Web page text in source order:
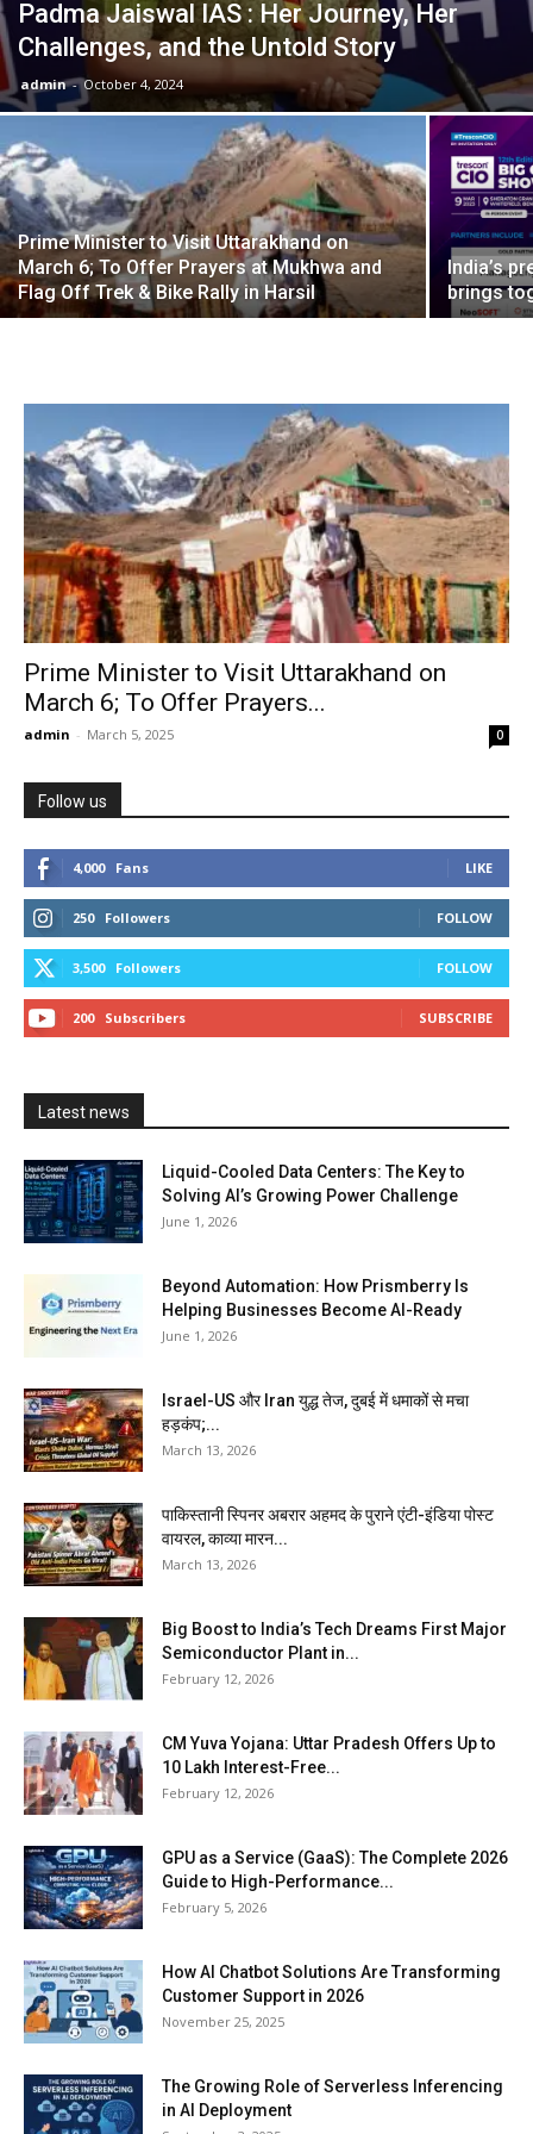
Padma Jaiswal IAS : Her Journey, Her
Challenges, and the Untold Story
admin - October 4, 2024
Prime Minister to Visit Uttarakhand on
March 6; To Offer Prayers at Mukhwa and
Flag Off Trek & Bike Rally in Harsil
India’s
brings
Prime Minister to Visit Uttarakhand on
March 6; To Offer Prayers...
admin - March 5, 2025 0
Follow us
4,000 Fans LIKE
250 Followers FOLLOW
3,500 Followers FOLLOW
200 Subscribers SUBSCRIBE
Latest news
Liquid-Cooled Data Centers: The Key to
Solving AI’s Growing Power Challenge
June 1, 2026
Beyond Automation: How Prismberry Is
Helping Businesses Become AI-Ready
June 1, 2026
Israel-US और Iran युद्ध तेज, दुबई में धमाकों से मचा
हड़कंप;...
March 13, 2026
पाकिस्तानी स्पिनर अबरार अहमद के पुराने एंटी-इंडिया पोस्ट
वायरल, काव्या मारन...
March 13, 2026
Big Boost to India’s Tech Dreams First Major
Semiconductor Plant in...
February 12, 2026
CM Yuva Yojana: Uttar Pradesh Offers Up to
₹10 Lakh Interest-Free...
February 12, 2026
GPU as a Service (GaaS): The Complete 2026
Guide to High-Performance...
February 5, 2026
How AI Chatbot Solutions Are Transforming
Customer Support in 2026
November 25, 2025
The Growing Role of Serverless Inferencing
in AI Deployment